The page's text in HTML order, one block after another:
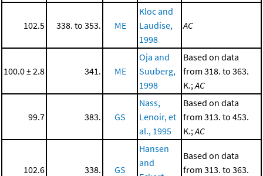
102.5 338. to 353. ME
Kloc and
Laudise,
1998
AC
100.0 ± 2.8 341. ME
Oja and
Suuberg,
1998
Based on data
from 318. to 363.
K.; AC
99.7 383. GS
Nass,
Lenoir, et
al., 1995
Based on data
from 313. to 453.
K.; AC
102.6 338. GS
Hansen
and
Based on data
from 313. to 363.